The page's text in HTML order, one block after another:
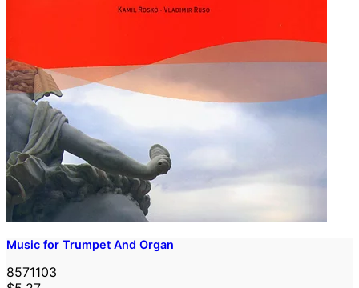
Music for Trumpet And Organ
8571103